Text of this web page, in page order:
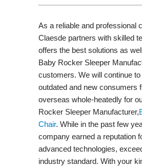
As a reliable and professional
Claesde partners with skilled
offers the best solutions as
Baby Rocker Sleeper
customers. We will continue
outdated and new consumers
overseas whole-heatedly for
Rocker Sleeper Manufacturer,
Chair. While in the past few
company earned a reputation
advanced technologies,
industry standard. With your